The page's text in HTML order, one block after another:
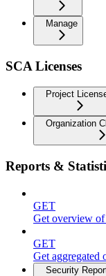
Manage
SCA Licenses
Project
Organization
Reports &
GET
Get overview
GET
Get aggregated
Security